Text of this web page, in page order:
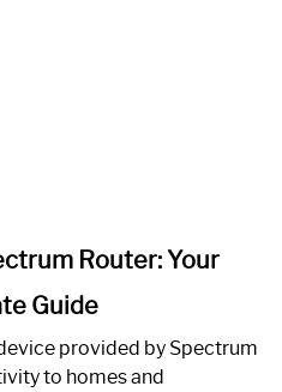
Router: Your
Guide
provided by Spectrum
to homes and